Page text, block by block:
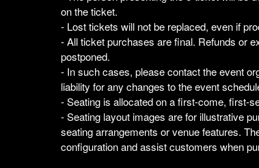
on the ticket.
- Lost tickets will not be replaced, even if
- All ticket purchases are final. Refunds or
postponed.
- In such cases, please contact the event
liability for any changes to the event
- Seating is allocated on a first-come, first-
- Seating layout images are for illustrative
seating arrangements or venue features.
configuration and assist customers when